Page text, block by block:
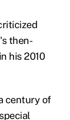
then-
his 2010
century of